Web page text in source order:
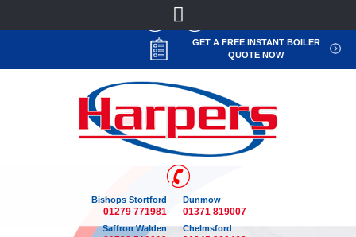
GET A FREE INSTANT BOILER
QUOTE NOW
Bishops Stortford
01279 771981
Dunmow
01371 819007
Saffron Walden Chelmsford